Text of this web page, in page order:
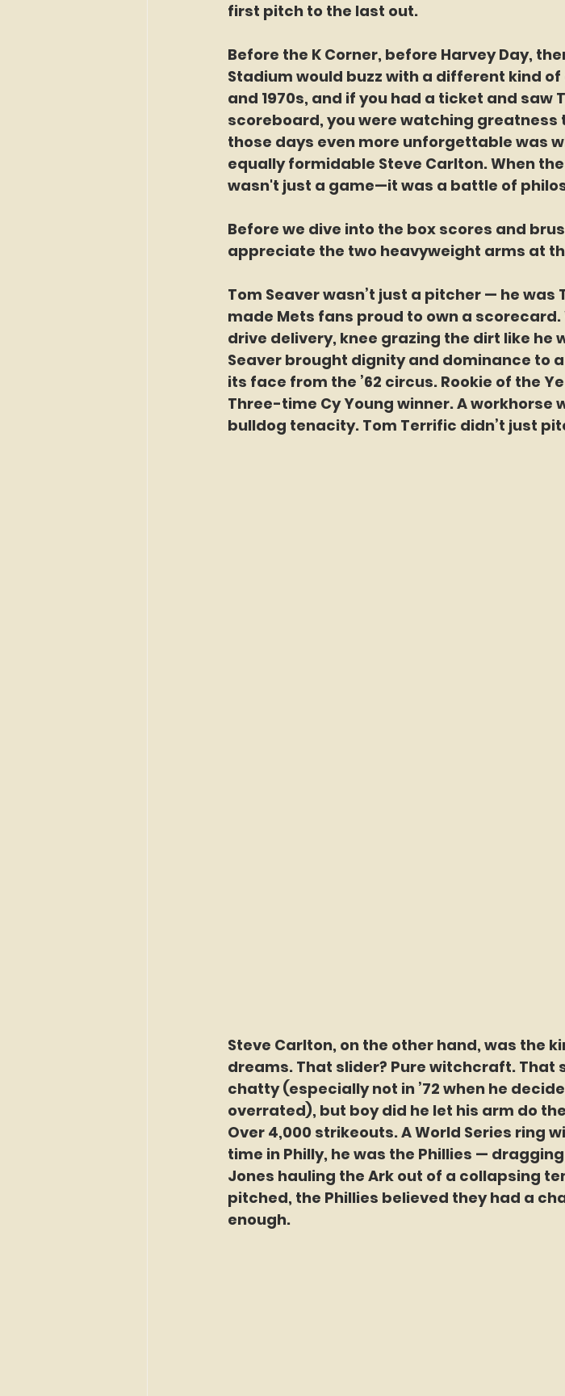
first pitch to the last out.
Before the K Corner, before Harvey Day,
Stadium would buzz with a different kind
and 1970s, and if you had a ticket and saw
scoreboard, you were watching greatness
those days even more unforgettable was
equally formidable Steve Carlton. When
wasn't just a game—it was a battle of
Before we dive into the box scores and
appreciate the two heavyweight arms at
Tom Seaver wasn’t just a pitcher — he was
made Mets fans proud to own a
drive delivery, knee grazing the dirt like he
Seaver brought dignity and dominance to
its face from the ’62 circus. Rookie of the
Three-time Cy Young winner. A workhorse
bulldog tenacity. Tom Terrific didn’t just
Steve Carlton, on the other hand, was the
dreams. That slider? Pure witchcraft. That
chatty (especially not in ’72 when he
overrated), but boy did he let his arm do
Over 4,000 strikeouts. A World Series ring
time in Philly, he was the Phillies —
Jones hauling the Ark out of a collapsing
pitched, the Phillies believed they had a
enough.